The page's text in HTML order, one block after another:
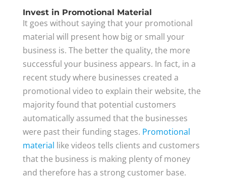
Invest in Promotional Material
It goes without saying that your promotional
material will present how big or small your
business is. The better the quality, the more
successful your business appears. In fact, in a
recent study where businesses created a
promotional video to explain their website, the
majority found that potential customers
automatically assumed that the businesses
were past their funding stages. Promotional
material like videos tells clients and customers
that the business is making plenty of money
and therefore has a strong customer base.